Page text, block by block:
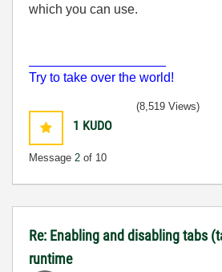
which you can use.
Try to take over the world!
1 KUDO
Message 2 of 10
(8,519 Views)
Re: Enabling and disabling tabs
runtime